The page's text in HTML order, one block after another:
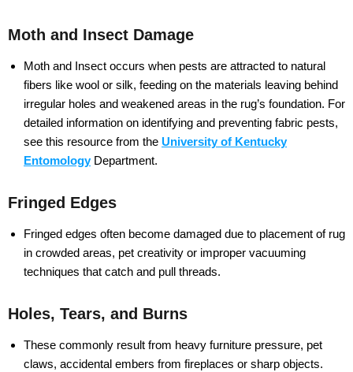
Moth and Insect Damage
Moth and Insect occurs when pests are attracted to natural
fibers like wool or silk, feeding on the materials leaving behind
irregular holes and weakened areas in the rug’s foundation. For
detailed information on identifying and preventing fabric pests,
see this resource from the University of Kentucky
EntomologyDepartment.
Fringed Edges
Fringed edges often become damaged due to placement of rug
in crowded areas, pet creativity or improper vacuuming
techniques that catch and pull threads.
Holes, Tears, and Burns
These commonly result from heavy furniture pressure, pet
claws, accidental embers from fireplaces or sharp objects.